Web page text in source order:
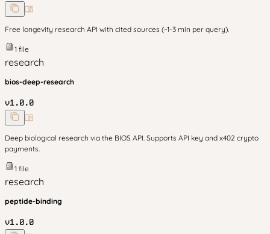
Free longevity research API with cited sources (~1-3 min per query).
1 file
research
bios-deep-research
v1.0.0
Deep biological research via the BIOS API. Supports API key and x402 crypto
payments.
1 file
research
peptide-binding
v1.0.0